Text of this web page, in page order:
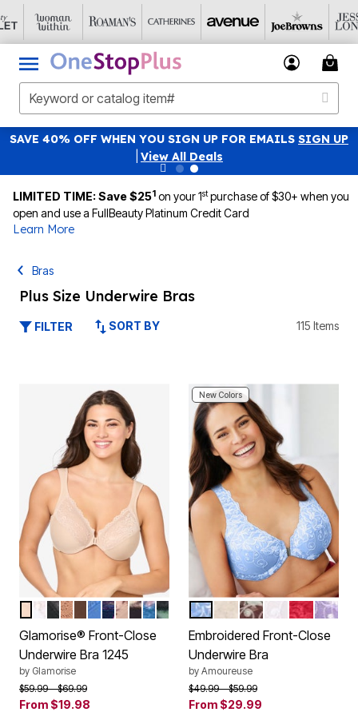
SAVE 40% OFF WHEN YOU SIGN UP FOR EMAILS SIGN UP
View All Deals
LIMITED TIME: Save $251 on your 1stpurchase of $30+ when you
open and use a FullBeauty Platinum Credit Card
Learn More
Bras
Plus Size Underwire Bras
FILTER SORT BY 115 Items
Color Options
CAFE
WHITEBLACK
CAPPUCCINO
MOCHA
BLUE
NAVY PRINT
CAFE PRINT
FLORAL PRINT
DARK DENIM
LEOPARD
Glamorise® Front-Close
Underwire Bra 1245
by Glamorise
Price reduced from
$59.99to$69.99
From $19.98
New Colors
Color Options
FRENCH BLUE
IVORY SPARKLING
RICH MOCHA
WHITECLASSIC
SOFT
Embroidered Front-Close
Underwire Bra
by Amoureuse
Price reduced from
$49.99to$59.99
From $29.99